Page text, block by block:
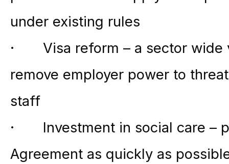
under existing rules
· Visa reform – a sector wide
remove employer power to
staff
· Investment in social care –
Agreement as quickly as